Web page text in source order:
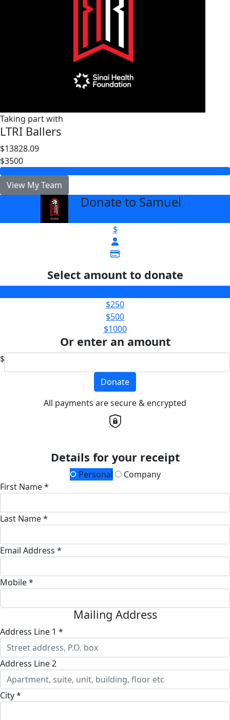
Taking part with
LTRI Ballers
$13828.09
$3500
View My Team
Donate to Samuel
$
Select amount to donate
$250
$500
$1000
Or enter an amount
$
Donate
All payments are secure & encrypted
Details for your receipt
Personal
Company
First Name *
Last Name *
Email Address *
Mobile *
Mailing Address
Address Line 1 *
Address Line 2
City *